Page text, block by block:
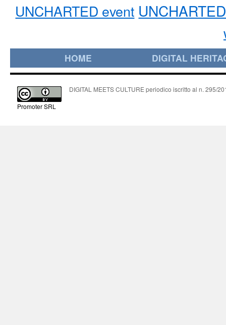
UNCHARTED event
HOME DIGITAL
Promoter SRL
DIGITAL MEETS CULTURE periodico iscritto al n. 295/